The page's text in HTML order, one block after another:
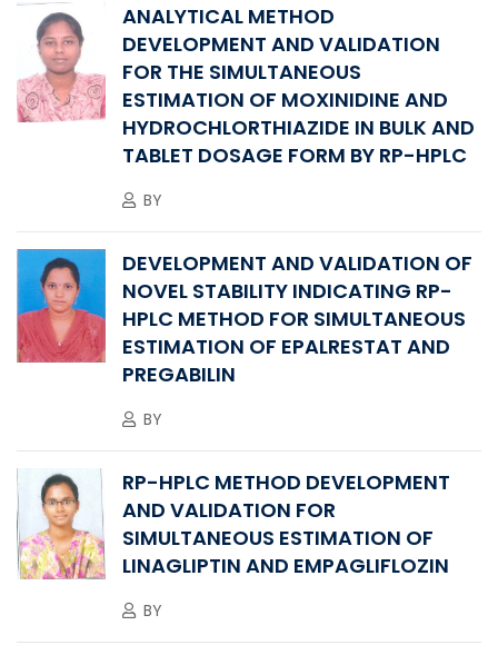
ANALYTICAL METHOD
DEVELOPMENT AND VALIDATION
FOR THE SIMULTANEOUS
ESTIMATION OF MOXINIDINE AND
HYDROCHLORTHIAZIDE IN BULK AND
TABLET DOSAGE FORM BY RP-HPLC
BY
DEVELOPMENT AND VALIDATION OF
NOVEL STABILITY INDICATING RP-
HPLC METHOD FOR SIMULTANEOUS
ESTIMATION OF EPALRESTAT AND
PREGABILIN
BY
RP-HPLC METHOD DEVELOPMENT
AND VALIDATION FOR
SIMULTANEOUS ESTIMATION OF
LINAGLIPTIN AND EMPAGLIFLOZIN
BY